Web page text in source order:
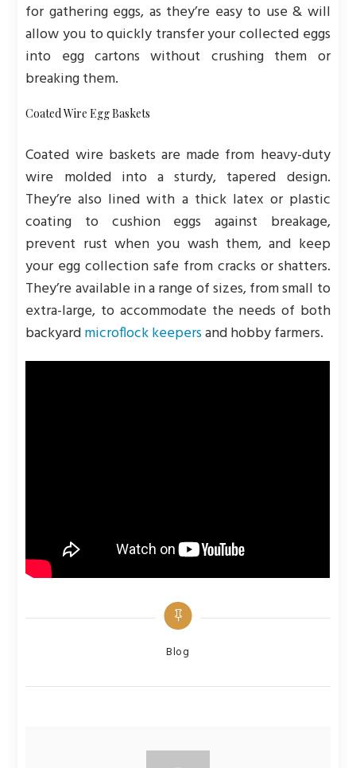
for gathering eggs, as they’re easy to use & will
allow you to quickly transfer your collected eggs
into egg cartons without crushing them or
breaking them.
Coated Wire Egg Baskets
Coated wire baskets are made from heavy-duty
wire molded into a sturdy, tapered design.
They’re also lined with a thick latex or plastic
coating to cushion eggs against breakage,
prevent rust when you wash them, and keep
your egg collection safe from cracks or shatters.
They’re available in a range of sizes, from small to
extra-large, to accommodate the needs of both
backyardmicroflock keepersand hobby farmers.
Categories
Blog